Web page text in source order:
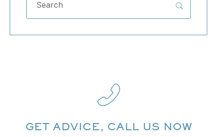
GET ADVICE, CALL US NOW